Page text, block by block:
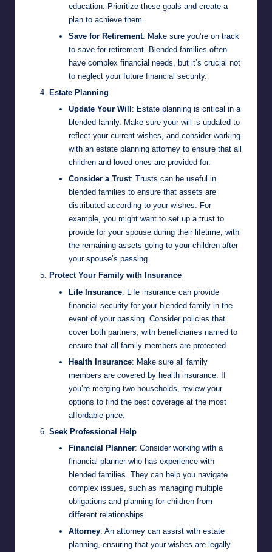
education. Prioritize these goals and create a
plan to achieve them.
Save for Retirement: Make sure you’re on track
to save for retirement. Blended families often
have complex financial needs, but it’s crucial not
to neglect your future financial security.
Estate Planning
Update Your Will : Estate planning is critical in a
blended family. Make sure your will is updated to
reflect your current wishes, and consider working
with an estate planning attorney to ensure that all
children and loved ones are provided for.
Consider a Trust: Trusts can be useful in
blended families to ensure that assets are
distributed according to your wishes. For
example, you might want to set up a trust to
provide for your spouse during their lifetime, with
the remaining assets going to your children after
your spouse’s passing.
Protect Your Family with Insurance
Life Insurance: Life insurance can provide
financial security for your blended family in the
event of your passing. Consider policies that
cover both partners, with beneficiaries named to
ensure that all family members are protected.
Health Insurance: Make sure all family
members are covered by health insurance. If
you’re merging two households, review your
options to find the best coverage at the most
affordable price.
Seek Professional Help
Financial Planner: Consider working with a
financial planner who has experience with
blended families. They can help you navigate
complex issues, such as managing multiple
obligations and planning for children from
different relationships.
Attorney: An attorney can assist with estate
planning, ensuring that your wishes are legally